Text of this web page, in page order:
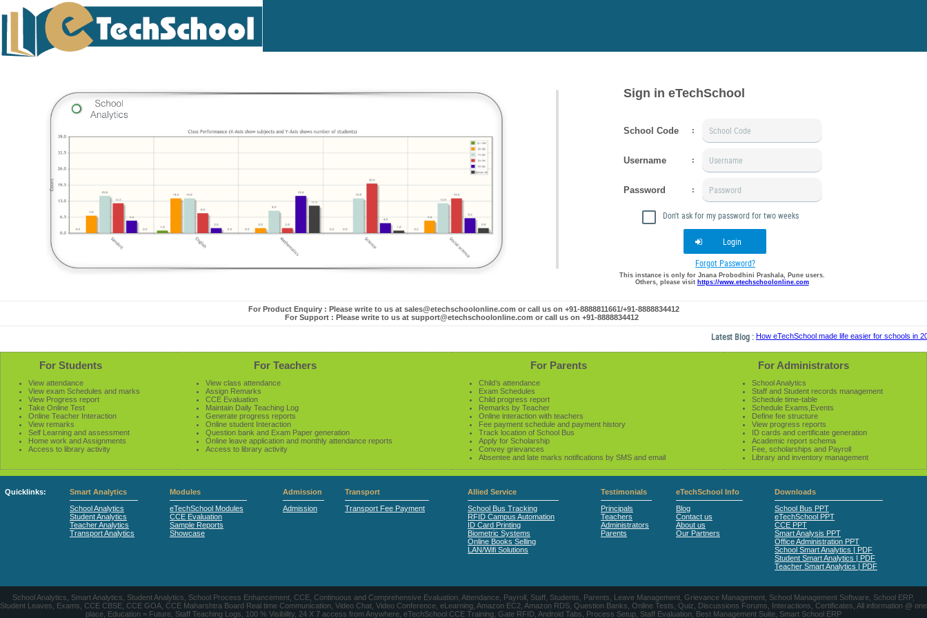
Sign in eTechSchool
School Code :
Username :
Password :
Don't ask for my password for two weeks
Login
Forgot Password?
This instance is only for Jnana Probodhini Prashala, Pune users.
Others, please visit https://www.etechschoolonline.com
For Product Enquiry : Please write to us at sales@etechschoolonline.com or call us on +91-8888811661/+91-8888834412
For Support : Please write to us at support@etechschoolonline.com or call us on +91-8888834412
Latest Blog :How eTechSchool made life easier for schools in
For Students
View attendance
View exam Schedules and marks
View Progress report
Take Online Test
Online Teacher Interaction
View remarks
Self Learning and assessment
Home work and Assignments
Access to library activity
For Teachers
View class attendance
Assign Remarks
CCE Evaluation
Maintain Daily Teaching Log
Generate progress reports
Online student Interaction
Question bank and Exam Paper generation
Online leave application and monthly attendance reports
Access to library activity
For Parents
Child’s attendance
Exam Schedules
Child progress report
Remarks by Teacher
Online interaction with teachers
Fee payment schedule and payment history
Track location of School Bus
Apply for Scholarship
Convey grievances
Absentee and late marks notifications by SMS and email
For Administrators
School Analytics
Staff and Student records management
Schedule time-table
Schedule Exams,Events
Define fee structure
View progress reports
ID cards and certificate generation
Academic report schema
Fee, scholarships and Payroll
Library and inventory management
Quicklinks:
Smart Analytics
School Analytics
Student Analytics
Teacher Analytics
Transport Analytics
Modules
eTechSchool Modules
CCE Evaluation
Sample Reports
Showcase
Admission
Admission
Transport
Transport Fee Payment
Allied Service
School Bus Tracking
RFID Campus Automation
ID Card Printing
Biometric Systems
Online Books Selling
LAN/Wifi Solutions
Testimonials
Principals
Teachers
Administrators
Parents
eTechSchool Info
Blog
Contact us
About us
Our Partners
Downloads
School Bus PPT
eTechSchool PPT
CCE PPT
Smart Analysis PPT
Office Administration PPT
School Smart Analytics | PDF
Student Smart Analytics | PDF
Teacher Smart Analytics | PDF
School Analytics, Smart Analytics, Student Analytics, School Process Enhancement, CCE, Continuous and Comprehensive Evaluation, Attendance, Payroll, Staff, Students, Parents, Leave Management, Grievance Management, School Management Software, School ERP,
Student Leaves, Exams, CCE CBSE, CCE GOA, CCE Maharshtra Board Real time Communication, Video Chat, Video Conference, eLearning, Amazon EC2, Amazon RDS, Question Banks, Online Tests, Quiz, Discussions Forums, Interactions, Certificates, All information @ one
place, Education = Future, Staff Teaching Logs, 100 % Visibility, 24 X 7 access from Anywhere, eTechSchool CCE Training, Gate RFID, Android Tabs, Process Setup, Staff Evaluation, Best Management Suite, Smart School ERP